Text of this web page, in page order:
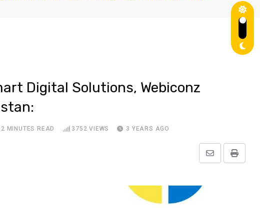
Digital Solutions, Webiconz
2 MINUTES READ 3752 VIEWS 3 YEARS AGO
Print
Share